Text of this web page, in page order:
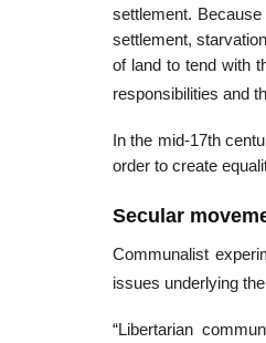
settlement.
settlement,
of land to tend with
responsibilities and
In the mid-17th
order to create
Secular
Communalist
issues underlying
“Libertarian